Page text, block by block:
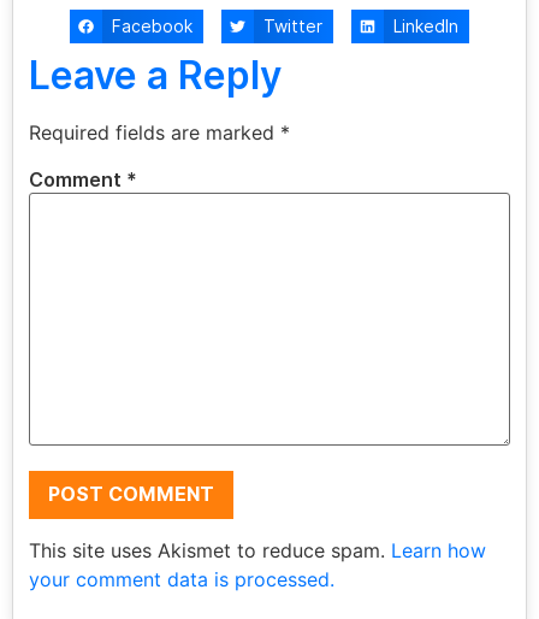
Facebook Twitter LinkedIn
Leave a Reply
Required fields are marked *
Comment *
This site uses Akismet to reduce spam. Learn how
your comment data is processed.